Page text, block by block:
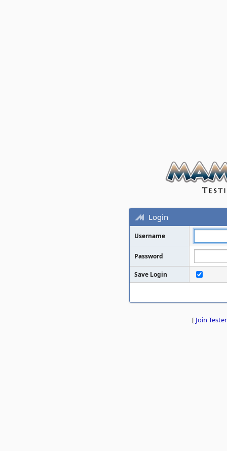
Login
Username
Password
Save Login
[ Join